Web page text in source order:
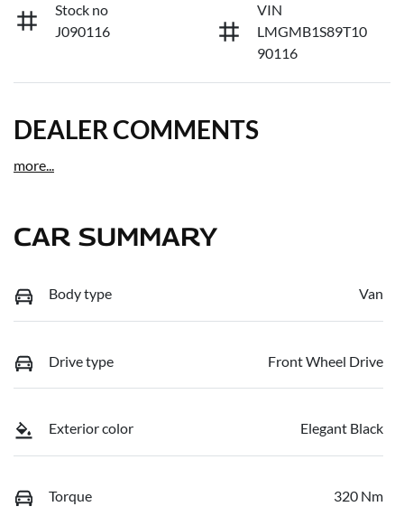
Stock no
J090116
VIN
LMGMB1S89T10
90116
DEALER COMMENTS
more...
CAR SUMMARY
Body type Van
Drive type Front Wheel Drive
Exterior color Elegant Black
Torque 320 Nm